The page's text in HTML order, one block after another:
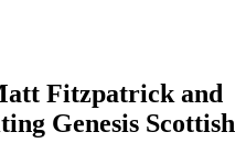
Fitzpatrick and
Genesis Scottish